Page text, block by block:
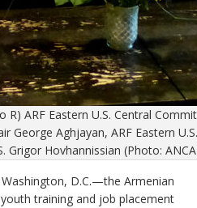
ARF Eastern U.S. Central
George Aghjayan, ARF Eastern
Grigor Hovhannissian (Photo:
D.C.—the Armenian
training and job placement